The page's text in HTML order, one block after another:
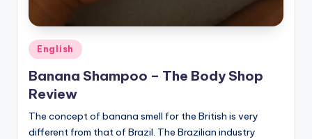
Posted
in
English
Banana Shampoo – The Body Shop
Review
The concept of banana smell for the British is very
different from that of Brazil. The Brazilian industry